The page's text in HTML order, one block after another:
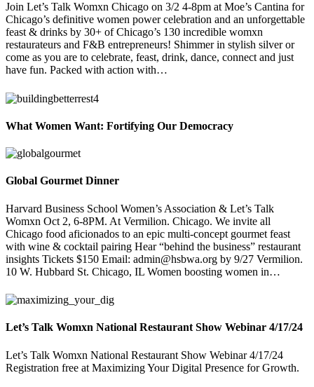
Join Let’s Talk Womxn Chicago on 3/2 4-8pm at Moe’s Cantina for
Chicago’s definitive women power celebration and an unforgettable
feast & drinks by 30+ of Chicago’s 130 incredible womxn
restaurateurs and F&B entrepreneurs! Shimmer in stylish silver or
come as you are to celebrate, feast, drink, dance, connect and just
have fun. Packed with action with…
What Women Want: Fortifying Our Democracy
Global Gourmet Dinner
Harvard Business School Women’s Association & Let’s Talk
Womxn Oct 2, 6-8PM. At Vermilion. Chicago. We invite all
Chicago food aficionados to an epic multi-concept gourmet feast
with wine & cocktail pairing Hear “behind the business” restaurant
insights Tickets $150 Email: admin@hsbwa.org by 9/27 Vermilion.
10 W. Hubbard St. Chicago, IL Women boosting women in…
Let’s Talk Womxn National Restaurant Show Webinar 4/17/24
Let’s Talk Womxn National Restaurant Show Webinar 4/17/24
Registration free at Maximizing Your Digital Presence for Growth.